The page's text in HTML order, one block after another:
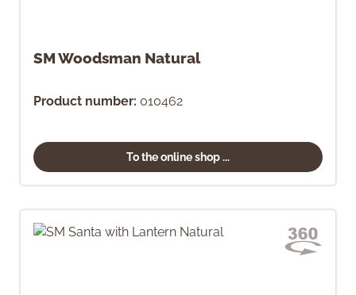
SM Woodsman Natural
Product number: 010462
To the online shop ...